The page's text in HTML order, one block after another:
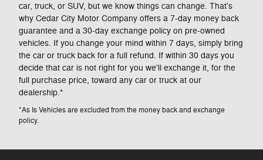
car, truck, or SUV, but we know things can change. That's
why Cedar City Motor Company offers a 7-day money back
guarantee and a 30-day exchange policy on pre-owned
vehicles. If you change your mind within 7 days, simply bring
the car or truck back for a full refund. If within 30 days you
decide that car is not right for you we'll exchange it, for the
full purchase price, toward any car or truck at our
dealership.*
*As Is Vehicles are excluded from the money back and exchange
policy.